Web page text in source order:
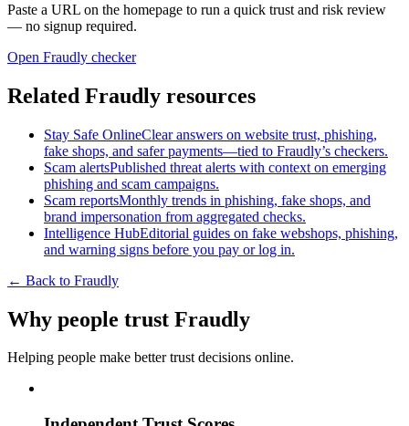
Paste a URL on the homepage to run a quick trust and risk review
— no signup required.
Open Fraudly checker
Related Fraudly resources
Stay Safe OnlineClear answers on website trust, phishing,
fake shops, and safer payments—tied to Fraudly’s checkers.
Scam alertsPublished threat alerts with context on emerging
phishing and scam campaigns.
Scam reportsMonthly trends in phishing, fake shops, and
brand impersonation from aggregated checks.
Intelligence HubEditorial guides on fake webshops, phishing,
and warning signs before you pay or log in.
← Back to Fraudly
Why people trust Fraudly
Helping people make better trust decisions online.